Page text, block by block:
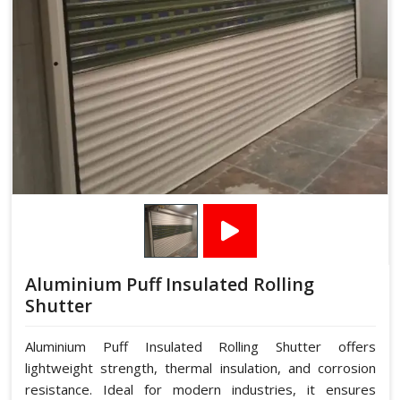
Aluminium Puff Insulated Rolling
Shutter
Aluminium Puff Insulated Rolling Shutter offers
lightweight strength, thermal insulation, and corrosion
resistance. Ideal for modern industries, it ensures